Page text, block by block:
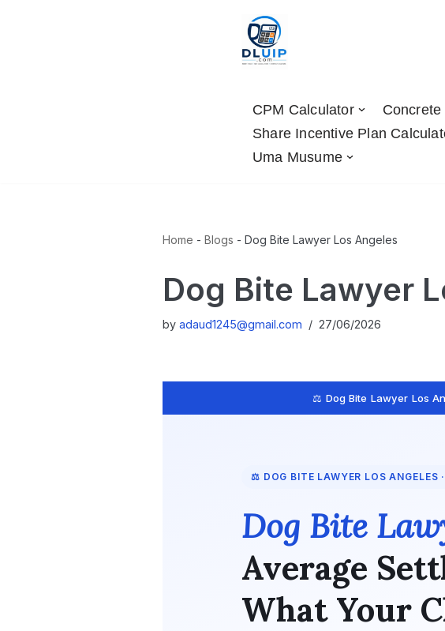
CPM Calculator
Share Incentive Plan
Uma Musume
Home -Blogs -Dog Bite Lawyer Los Angeles
Dog Bite Lawyer
byadaud1245@gmail.com 27/06/2026
⚖️ Dog Bite Lawyer Los
⚖️ DOG BITE LAWYER LOS ANGELES
Dog Bite
Average
What Your